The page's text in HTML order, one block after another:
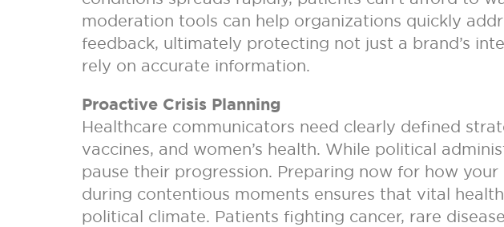
moderation tools can help organizations quickly
feedback, ultimately protecting not just a brand’s
rely on accurate information.
Proactive Crisis Planning
Healthcare communicators need clearly defined
vaccines, and women’s health. While political
pause their progression. Preparing now for how
during contentious moments ensures that vital
political climate. Patients fighting cancer, rare